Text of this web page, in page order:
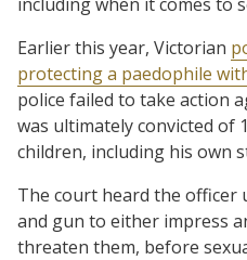
Earlier this year, Victorian
protecting a paedophile
police failed to take action
was ultimately convicted of
children, including his own
The court heard the officer
and gun to either impress
threaten them, before